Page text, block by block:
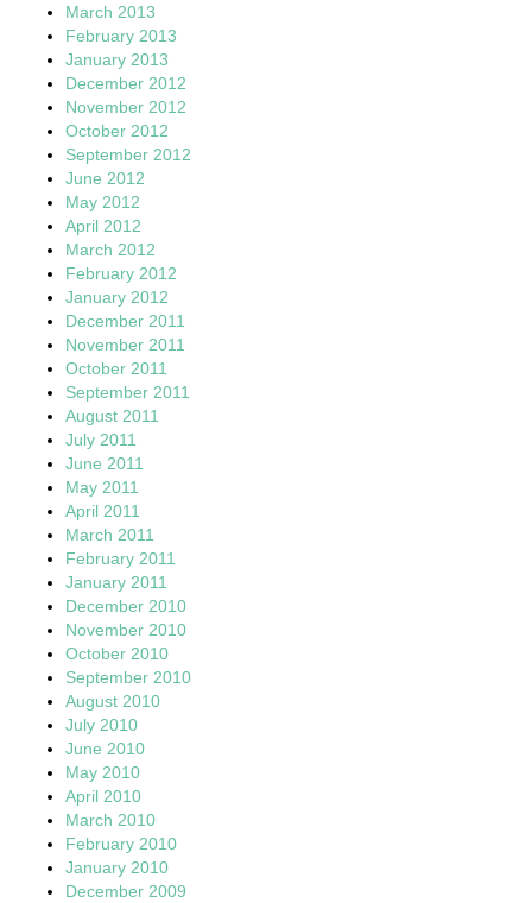
March 2013
February 2013
January 2013
December 2012
November 2012
October 2012
September 2012
June 2012
May 2012
April 2012
March 2012
February 2012
January 2012
December 2011
November 2011
October 2011
September 2011
August 2011
July 2011
June 2011
May 2011
April 2011
March 2011
February 2011
January 2011
December 2010
November 2010
October 2010
September 2010
August 2010
July 2010
June 2010
May 2010
April 2010
March 2010
February 2010
January 2010
December 2009